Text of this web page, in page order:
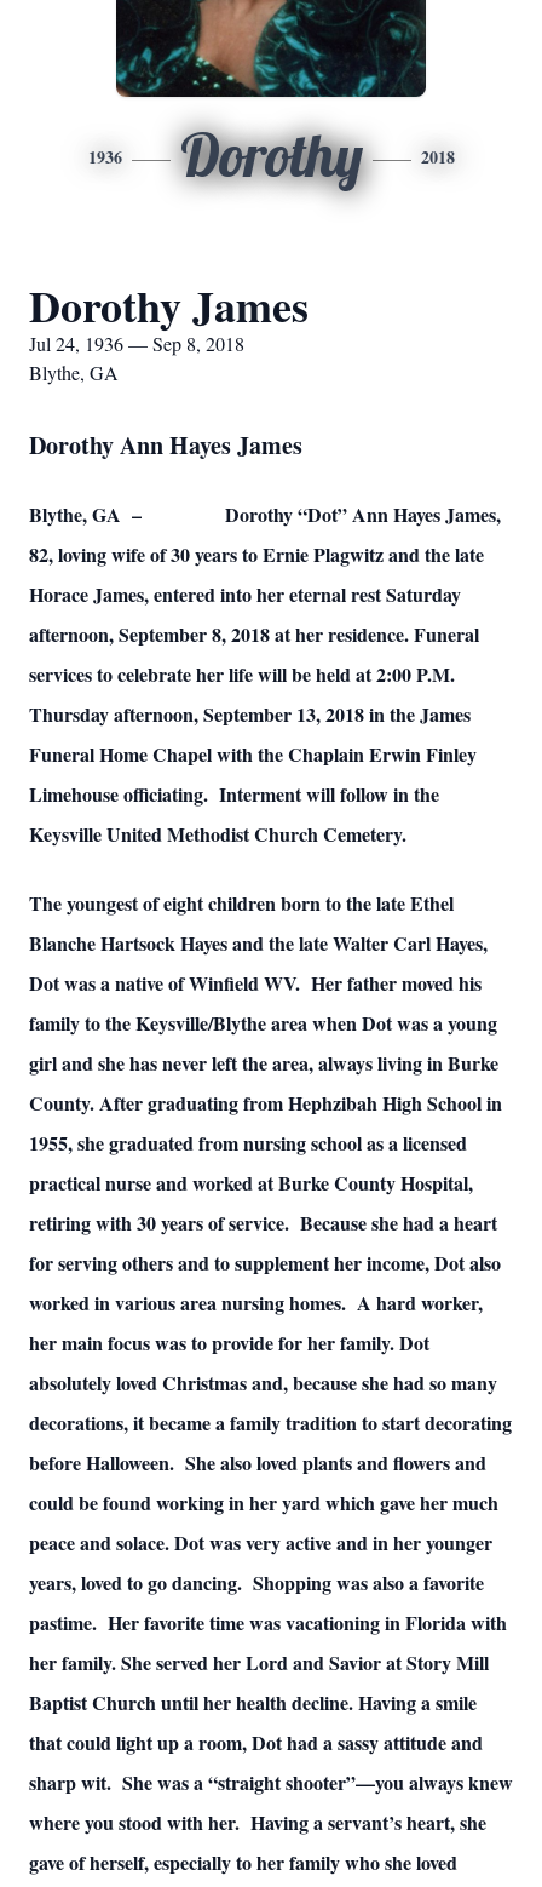
1936 Dorothy 2018
Dorothy James
Jul 24, 1936 — Sep 8, 2018
Blythe, GA
Dorothy Ann Hayes James
Blythe, GA – Dorothy “Dot” Ann Hayes James,
82, loving wife of 30 years to Ernie Plagwitz and the late
Horace James, entered into her eternal rest Saturday
afternoon, September 8, 2018 at her residence. Funeral
services to celebrate her life will be held at 2:00 P.M.
Thursday afternoon, September 13, 2018 in the James
Funeral Home Chapel with the Chaplain Erwin Finley
Limehouse officiating. Interment will follow in the
Keysville United Methodist Church Cemetery.
The youngest of eight children born to the late Ethel
Blanche Hartsock Hayes and the late Walter Carl Hayes,
Dot was a native of Winfield WV. Her father moved his
family to the Keysville/Blythe area when Dot was a young
girl and she has never left the area, always living in Burke
County. After graduating from Hephzibah High School in
1955, she graduated from nursing school as a licensed
practical nurse and worked at Burke County Hospital,
retiring with 30 years of service. Because she had a heart
for serving others and to supplement her income, Dot also
worked in various area nursing homes. A hard worker,
her main focus was to provide for her family. Dot
absolutely loved Christmas and, because she had so many
decorations, it became a family tradition to start decorating
before Halloween. She also loved plants and flowers and
could be found working in her yard which gave her much
peace and solace. Dot was very active and in her younger
years, loved to go dancing. Shopping was also a favorite
pastime. Her favorite time was vacationing in Florida with
her family. She served her Lord and Savior at Story Mill
Baptist Church until her health decline. Having a smile
that could light up a room, Dot had a sassy attitude and
sharp wit. She was a “straight shooter”—you always knew
where you stood with her. Having a servant’s heart, she
gave of herself, especially to her family who she loved